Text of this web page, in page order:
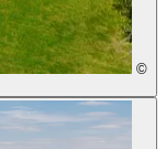
©